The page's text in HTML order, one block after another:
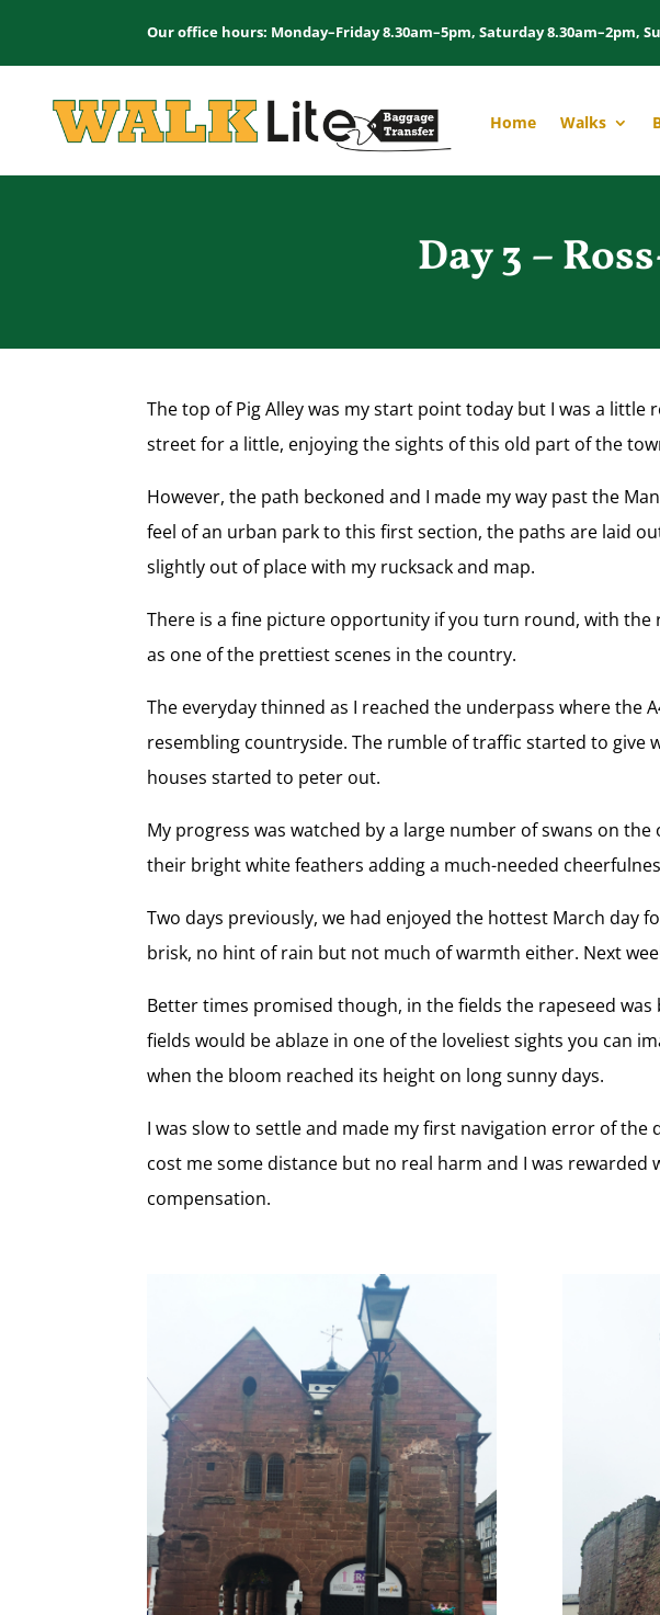
Our office hours: Monday–Friday 8.30am–5pm, Saturday 8.30am–2pm,
Home Walks
Day 3 –
The top of Pig Alley was my start point today but I was a
street for a little, enjoying the sights of this old part of the
However, the path beckoned and I made my way past the
feel of an urban park to this first section, the paths are laid
slightly out of place with my rucksack and map.
There is a fine picture opportunity if you turn round, with
as one of the prettiest scenes in the country.
The everyday thinned as I reached the underpass where
resembling countryside. The rumble of traffic started to
houses started to peter out.
My progress was watched by a large number of swans on
their bright white feathers adding a much-needed
Two days previously, we had enjoyed the hottest March day
brisk, no hint of rain but not much of warmth either. Next
Better times promised though, in the fields the rapeseed
fields would be ablaze in one of the loveliest sights you can
when the bloom reached its height on long sunny days.
I was slow to settle and made my first navigation error of
cost me some distance but no real harm and I was
compensation.